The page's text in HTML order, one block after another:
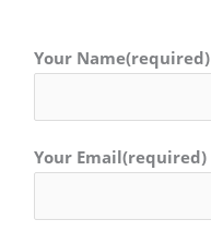
Your Name(required)
Your Email(required)